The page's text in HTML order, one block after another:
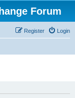
Forum
Login
Register